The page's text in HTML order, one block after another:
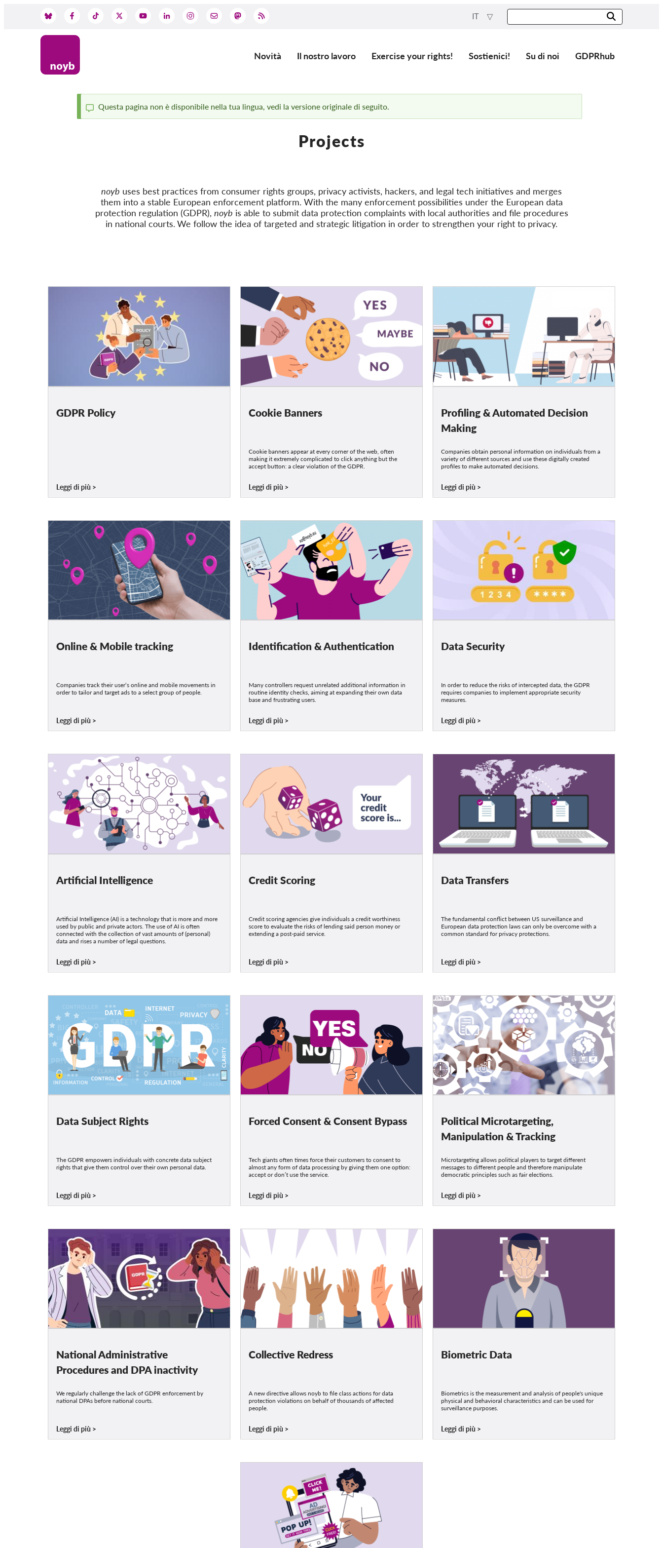
IT
Main
Novità Il nostro lavoro Exercise your rights! Sostienici! Su di noi GDPRhub
Status
Questa pagina non è disponibile nella tua lingua, vedi la versione originale di seguito.
Projects
noyb uses best practices from consumer rights groups, privacy activists, hackers, and legal tech initiatives and merges
them into a stable European enforcement platform. With the many enforcement possibilities under the European data
protection regulation (GDPR), noyb is able to submit data protection complaints with local authorities and file procedures
in national courts. We follow the idea of targeted and strategic litigation in order to strengthen your right to privacy.
GDPR Policy
Leggi di più
Cookie Banners
Cookie banners appear at every corner of the web, often
making it extremely complicated to click anything but the
accept button: a clear violation of the GDPR.
Leggi di più
Profiling & Automated Decision
Making
Companies obtain personal information on individuals from a
variety of different sources and use these digitally created
profiles to make automated decisions.
Leggi di più
Online & Mobile tracking
Companies track their user‘s online and mobile movements in
order to tailor and target ads to a select group of people.
Leggi di più
Identification & Authentication
Many controllers request unrelated additional information in
routine identity checks, aiming at expanding their own data
base and frustrating users.
Leggi di più
Data Security
In order to reduce the risks of intercepted data, the GDPR
requires companies to implement appropriate security
measures.
Leggi di più
Artificial Intelligence
Artificial Intelligence (AI) is a technology that is more and more
used by public and private actors. The use of AI is often
connected with the collection of vast amounts of (personal)
data and rises a number of legal questions.
Leggi di più
Credit Scoring
Credit scoring agencies give individuals a credit worthiness
score to evaluate the risks of lending said person money or
extending a post-paid service.
Leggi di più
Data Transfers
The fundamental conflict between US surveillance and
European data protection laws can only be overcome with a
common standard for privacy protections.
Leggi di più
Data Subject Rights
The GDPR empowers individuals with concrete data subject
rights that give them control over their own personal data.
Leggi di più
Forced Consent & Consent Bypass
Tech giants often times force their customers to consent to
almost any form of data processing by giving them one option:
accept or don’t use the service.
Leggi di più
Political Microtargeting,
Manipulation & Tracking
Microtargeting allows political players to target different
messages to different people and therefore manipulate
democratic principles such as fair elections.
Leggi di più
National Administrative
Procedures and DPA inactivity
We regularly challenge the lack of GDPR enforcement by
national DPAs before national courts.
Leggi di più
Collective Redress
A new directive allows noyb to file class actions for data
protection violations on behalf of thousands of affected
people.
Leggi di più
Biometric Data
Biometrics is the measurement and analysis of people's unique
physical and behavioral characteristics and can be used for
surveillance purposes.
Leggi di più